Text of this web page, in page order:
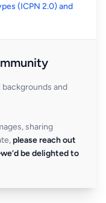
(ICPN 2.0) and
and
sharing
please reach out
be delighted to